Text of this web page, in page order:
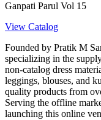
Ganpati Parul Vol 15
View Catalog
Founded by Pratik M
specializing in the
non-catalog dress
leggings, blouses, and
quality products from
Serving the offline
launching this online